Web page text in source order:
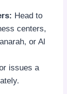
Head to
centers,
or Al
issues a